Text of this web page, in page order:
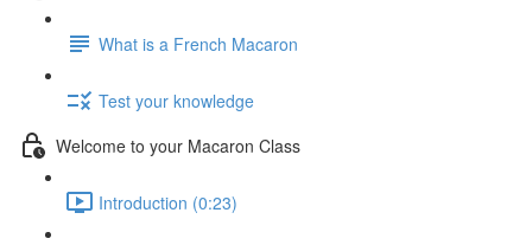
What is a French Macaron
Test your knowledge
Welcome to your Macaron Class
Introduction (0:23)